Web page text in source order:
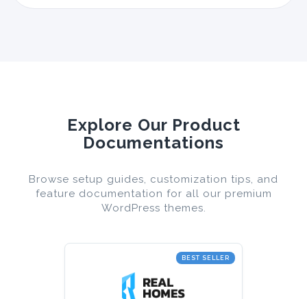
Explore Our Product
Documentations
Browse setup guides, customization tips, and
feature documentation for all our premium
WordPress themes.
BEST SELLER